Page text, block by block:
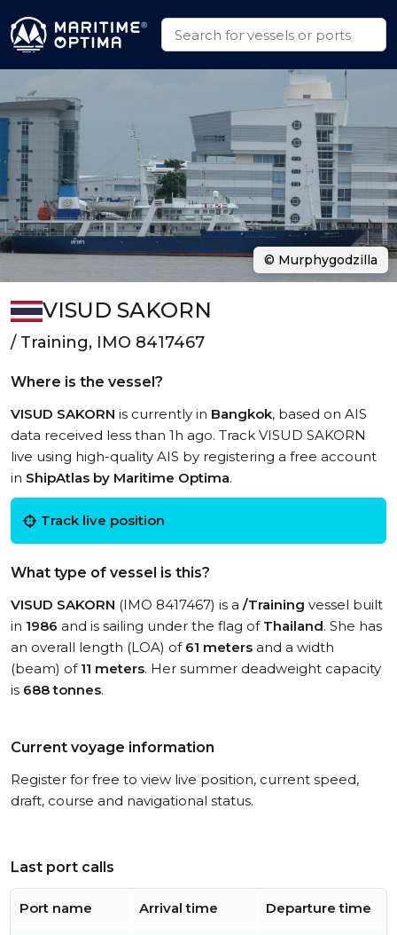
VISUD SAKORN
/ Training, IMO 8417467
Where is the vessel?
VISUD SAKORN is currently in Bangkok, based on AIS
data received less than 1h ago. Track VISUD SAKORN
live using high-quality AIS by registering a free account
in ShipAtlas by Maritime Optima.
Track live position
What type of vessel is this?
VISUD SAKORN (IMO 8417467) is a /Training vessel built
in 1986 and is sailing under the flag of Thailand. She has
an overall length (LOA) of 61 meters and a width
(beam) of 11 meters. Her summer deadweight capacity
is 688 tonnes.
Current voyage information
Register for free to view live position, current speed,
draft, course and navigational status.
Last port calls
Port name Arrival time Departure time
© Murphygodzilla